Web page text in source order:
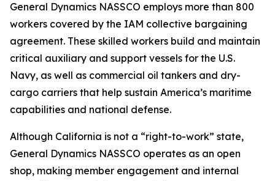
General Dynamics NASSCO employs more than 800
workers covered by the IAM collective bargaining
agreement. These skilled workers build and maintain
critical auxiliary and support vessels for the U.S.
Navy, as well as commercial oil tankers and dry-
cargo carriers that help sustain America’s maritime
capabilities and national defense.
Although California is not a “right-to-work” state,
General Dynamics NASSCO operates as an open
shop, making member engagement and internal